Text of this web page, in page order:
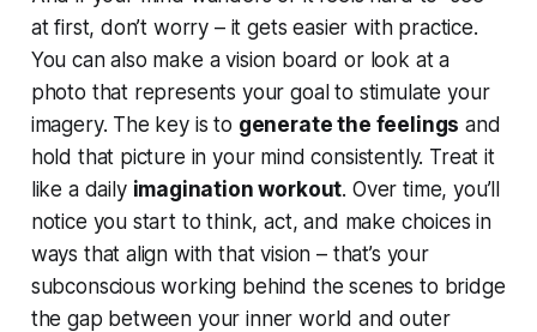
at first, don’t worry – it gets easier with practice.
You can also make a vision board or look at a
photo that represents your goal to stimulate your
imagery. The key is to generate the feelings and
hold that picture in your mind consistently. Treat it
like a daily imagination workout. Over time, you’ll
notice you start to think, act, and make choices in
ways that align with that vision – that’s your
subconscious working behind the scenes to bridge
the gap between your inner world and outer